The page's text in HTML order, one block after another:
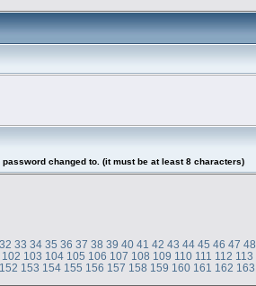
changed to. (it must be at least 8 characters)
32 33 34 35 36 37 38 39 40 41 42 43 44 45 46 47 48
102 103 104 105 106 107 108 109 110 111 112 113
152 153 154 155 156 157 158 159 160 161 162 163